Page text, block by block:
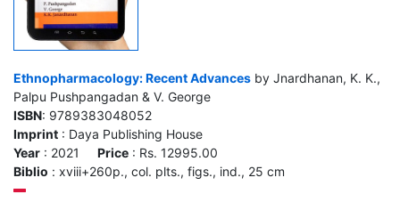
Ethnopharmacology: Recent Advances by Jnardhanan, K. K.,
Palpu Pushpangadan & V. George
ISBN: 9789383048052
Imprint : Daya Publishing House
Year : 2021 Price : Rs. 12995.00
Biblio : xviii+260p., col. plts., figs., ind., 25 cm